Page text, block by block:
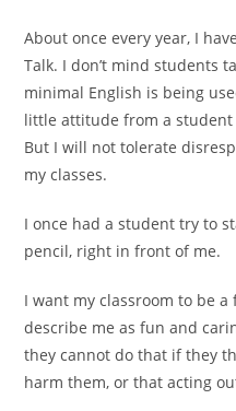
About once every year, I
Talk. I don’t mind students
minimal English is being
little attitude from a student
But I will not tolerate
my classes.
I once had a student try to
pencil, right in front of me.
I want my classroom to be
describe me as fun and
they cannot do that if they
harm them, or that acting